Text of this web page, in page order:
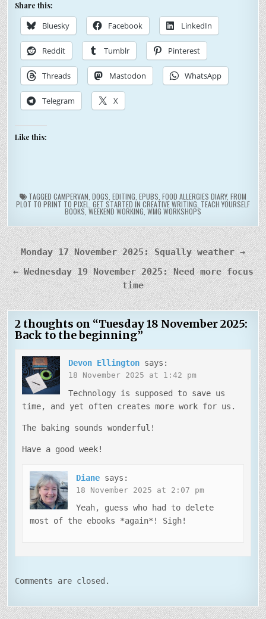
Share this:
Bluesky Facebook LinkedIn
Reddit Tumblr Pinterest
Threads Mastodon WhatsApp
Telegram X
Like this:
TAGGED CAMPERVAN DOGS EDITING EPUBS FOOD ALLERGIES DIARY, FROM
PLOT TO PRINT TO PIXEL, GET STARTED IN CREATIVE WRITING TEACH YOURSELF
BOOKS WEEKEND WORKING WMG WORKSHOPS
Post
navigation
Monday 17 November 2025: Squally weather →
← Wednesday 19 November 2025: Need more focus
time
2 thoughts on “Tuesday 18 November 2025:
Back to the beginning”
Devon Ellington says:
18 November 2025 at 1:42 pm
Technology is supposed to save us
time, and yet often creates more work for us.
The baking sounds wonderful!
Have a good week!
Diane says:
18 November 2025 at 2:07 pm
Yeah, guess who had to delete
most of the ebooks *again*! Sigh!
Comments are closed.